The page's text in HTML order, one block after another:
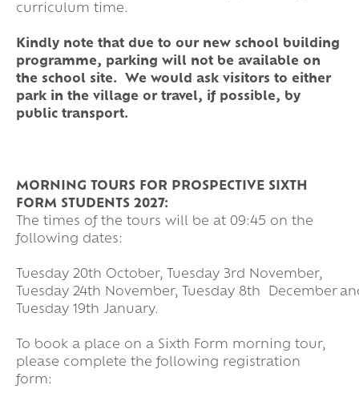
curriculum time.
Kindly note that due to our new school building
programme, parking will not be available on
the school site. We would ask visitors to either
park in the village or travel, if possible, by
public transport.
MORNING TOURS FOR PROSPECTIVE SIXTH
FORM STUDENTS 2027:
The times of the tours will be at 09:45 on the
following dates:
Tuesday 20th October, Tuesday 3rd November,
Tuesday 24th November, Tuesday 8th December
Tuesday 19th January.
To book a place on a Sixth Form morning tour,
please complete the following registration
form: